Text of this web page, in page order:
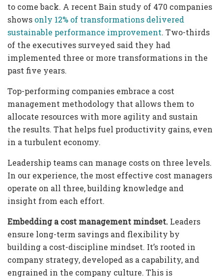
to come back. A recent Bain study of 470 companies
shows only 12% of transformations delivered
sustainable performance improvement. Two-thirds
of the executives surveyed said they had
implemented three or more transformations in the
past five years.
Top-performing companies embrace a cost
management methodology that allows them to
allocate resources with more agility and sustain
the results. That helps fuel productivity gains, even
in a turbulent economy.
Leadership teams can manage costs on three levels.
In our experience, the most effective cost managers
operate on all three, building knowledge and
insight from each effort.
Embedding a cost management mindset. Leaders
ensure long-term savings and flexibility by
building a cost-discipline mindset. It’s rooted in
company strategy, developed as a capability, and
engrained in the company culture. This is